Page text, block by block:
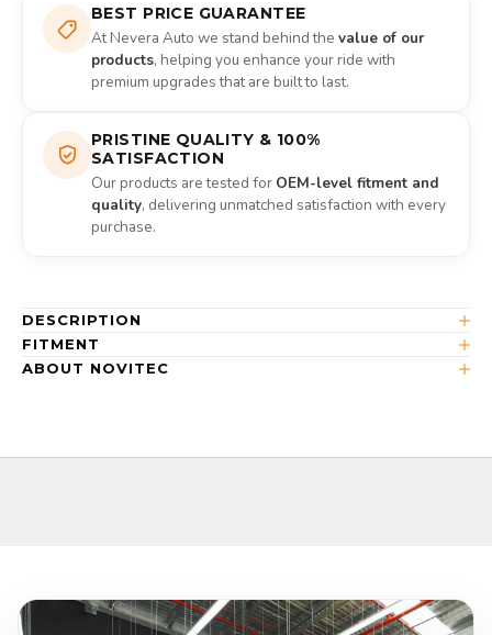
BEST PRICE GUARANTEE
At Nevera Auto we stand behind the value of our
products, helping you enhance your ride with
premium upgrades that are built to last.
PRISTINE QUALITY & 100%
SATISFACTION
Our products are tested for OEM-level fitment and
quality, delivering unmatched satisfaction with every
purchase.
DESCRIPTION
FITMENT
ABOUT NOVITEC